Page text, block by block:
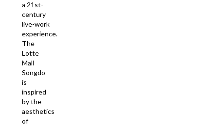
a 21st-
century
live-work
experience.
The
Lotte
Mall
Songdo
is
inspired
by the
aesthetics
of